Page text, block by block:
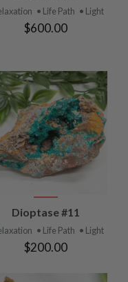
• Life Path • Light
$600.00
Dioptase #11
• Life Path • Light
$200.00